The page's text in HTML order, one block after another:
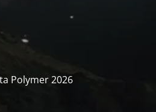
Polymer 2026